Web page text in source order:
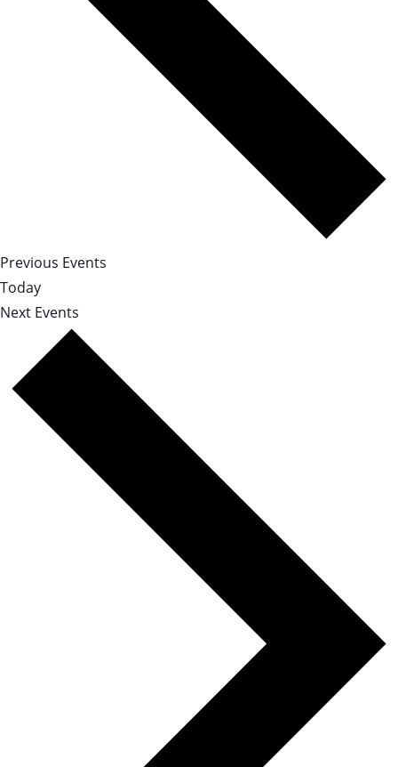
Previous Events
Today
Next Events